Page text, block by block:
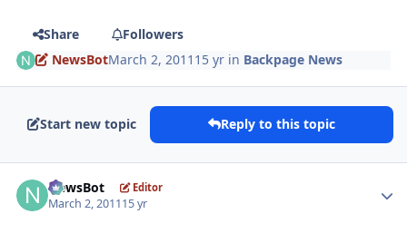
Share
Followers
NewsBotMarch 2, 2011 15 yr in Backpage News
Start new topic Reply to this topic
NewsBot Editor
March 2, 201115 yr